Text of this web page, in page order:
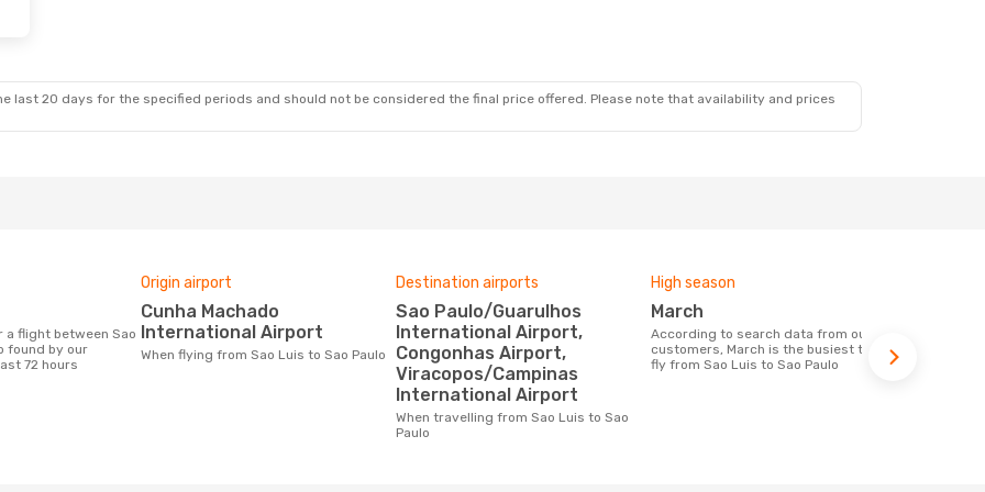
last 20 days for the specified periods and should not be considered the final price offered. Please note that availability and prices
found by our
72 hours
Origin airport
Cunha Machado
International Airport
When flying from Sao Luis to Sao Paulo
Destination airports
Sao Paulo/Guarulhos
International Airport,
Congonhas Airport,
Viracopos/Campinas
International Airport
When travelling from Sao Luis to Sao
Paulo
High season
March
According to search data from our
customers, March is the busiest time to
fly from Sao Luis to Sao Paulo